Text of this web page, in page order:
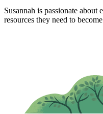
Susannah is passionate
resources they need to